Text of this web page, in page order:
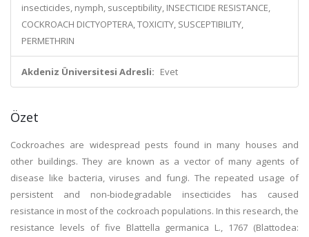
insecticides, nymph, susceptibility, INSECTICIDE RESISTANCE,
COCKROACH DICTYOPTERA, TOXICITY, SUSCEPTIBILITY,
PERMETHRIN
Akdeniz Üniversitesi Adresli: Evet
Özet
Cockroaches are widespread pests found in many houses and
other buildings. They are known as a vector of many agents of
disease like bacteria, viruses and fungi. The repeated usage of
persistent and non-biodegradable insecticides has caused
resistance in most of the cockroach populations. In this research, the
resistance levels of five Blattella germanica L., 1767 (Blattodea: